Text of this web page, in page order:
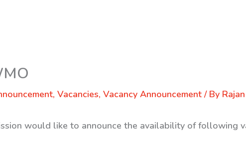
,Vacancies,Vacancy Announcement / By Rajan
would like to announce the availability of following